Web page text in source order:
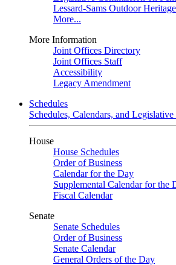
Lessard-Sams Outdoor
More...
More Information
Joint Offices Directory
Joint Offices Staff
Accessibility
Legacy Amendment
Schedules
Schedules, Calendars, and Legislative
House
House Schedules
Order of Business
Calendar for the Day
Supplemental Calendar for the
Fiscal Calendar
Senate
Senate Schedules
Order of Business
Senate Calendar
General Orders of the Day